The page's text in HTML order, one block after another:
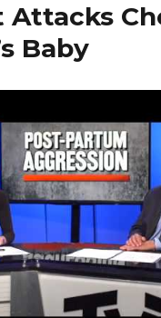
Attacks
Baby